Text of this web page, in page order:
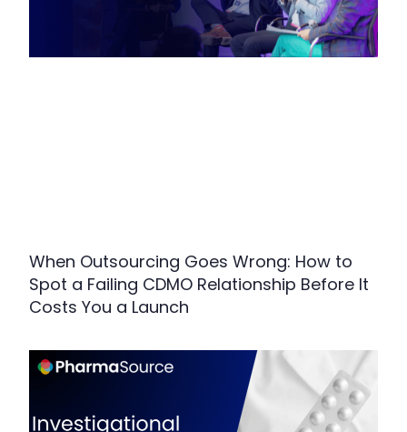
When Outsourcing Goes Wrong: How to
Spot a Failing CDMO Relationship Before It
Costs You a Launch